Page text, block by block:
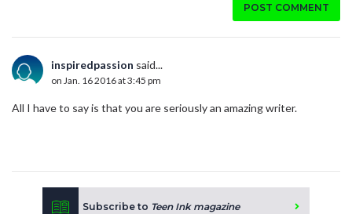
POST COMMENT
inspiredpassion said...
on Jan. 16 2016 at 3:45 pm
All I have to say is that you are seriously an amazing writer.
Subscribe to Teen Ink magazine